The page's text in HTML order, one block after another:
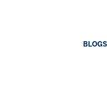
BLOGS